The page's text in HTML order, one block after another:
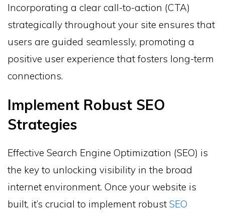
Incorporating a clear call-to-action (CTA)
strategically throughout your site ensures that
users are guided seamlessly, promoting a
positive user experience that fosters long-term
connections.
Implement Robust SEO
Strategies
Effective Search Engine Optimization (SEO) is
the key to unlocking visibility in the broad
internet environment. Once your website is
built, it’s crucial to implement robust SEO